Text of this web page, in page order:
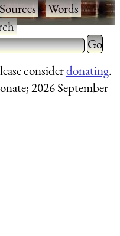
Sources·Words·
more characters
Type 2
for
considerdonating.
2026 September